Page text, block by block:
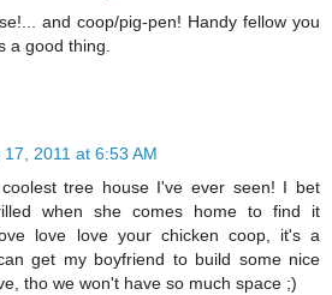
and coop/pig-pen! Handy fellow you
a good thing.
17, 2011 at 6:53 AM
tree house I've ever seen! I bet
when she comes home to find it
love love your chicken coop, it's a
get my boyfriend to build some nice
tho we won't have so much space ;)